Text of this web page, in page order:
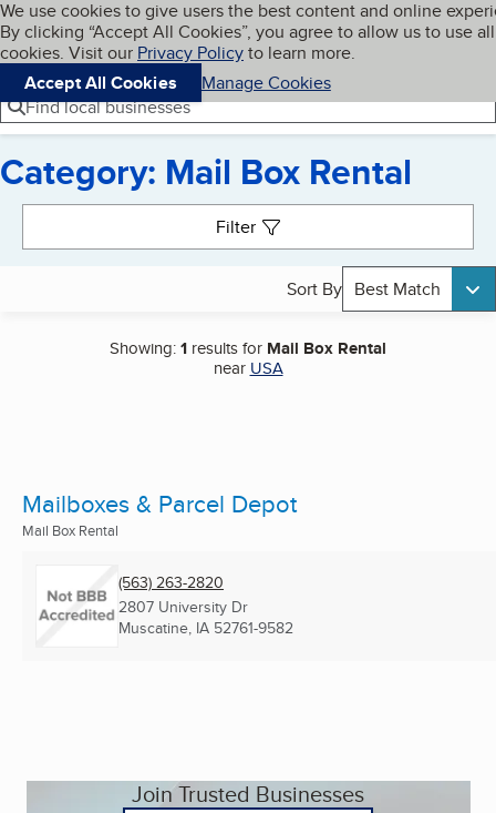
Skip to main content
Cookies on BBB.org
We use cookies to give users the best content and online
By clicking “Accept All Cookies”, you agree to allow us to use all
cookies. Visit our Privacy Policyto learn more.
Accept All Cookies
Manage Cookies
Navigation menu
Menu My BBB
Find local businesses
Category: Mail Box Rental
Filter
Sort By Best Match
Showing:1 results for Mail Box Rental
near USA
Mailboxes & Parcel Depot
Mail Box Rental
(563) 263-2820
2807 University Dr
Muscatine, IA 52761-9582
Join Trusted Businesses